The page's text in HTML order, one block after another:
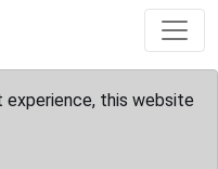
this website